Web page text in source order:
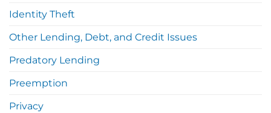
Identity Theft
Other Lending, Debt, and Credit Issues
Predatory Lending
Preemption
Privacy